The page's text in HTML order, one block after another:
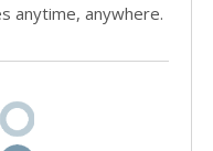
anytime, anywhere.